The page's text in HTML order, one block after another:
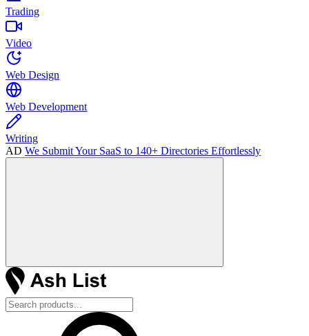
Trading
Video
Web Design
Web Development
Writing
AD We Submit Your SaaS to 140+ Directories Effortlessly